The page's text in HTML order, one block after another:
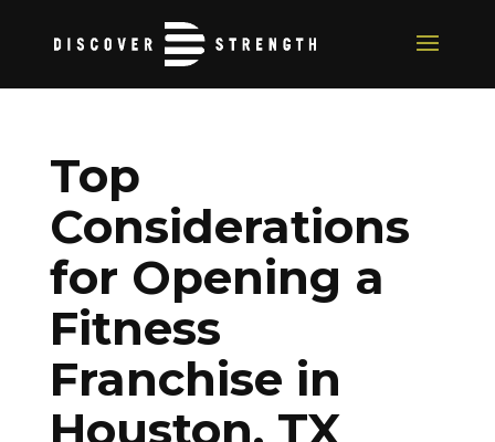
Top
Considerations
for Opening a
Fitness
Franchise in
Houston, TX